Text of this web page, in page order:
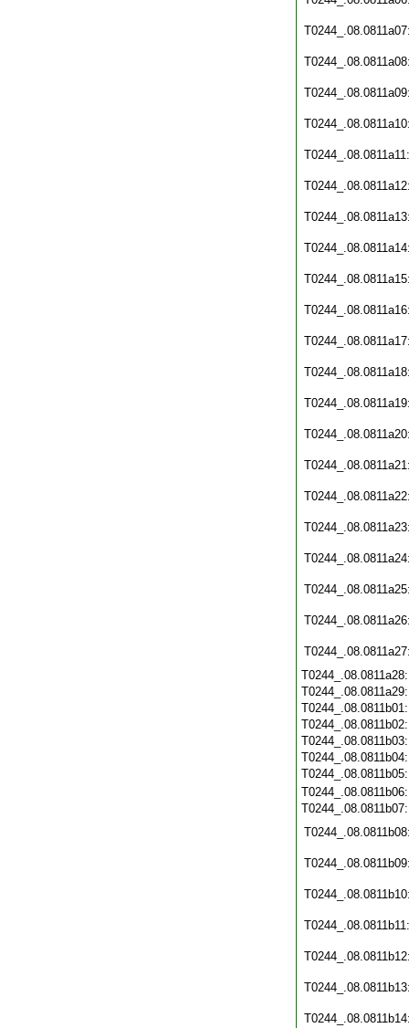
T0244_.08.0811a11:
T0244_.08.0811b11: